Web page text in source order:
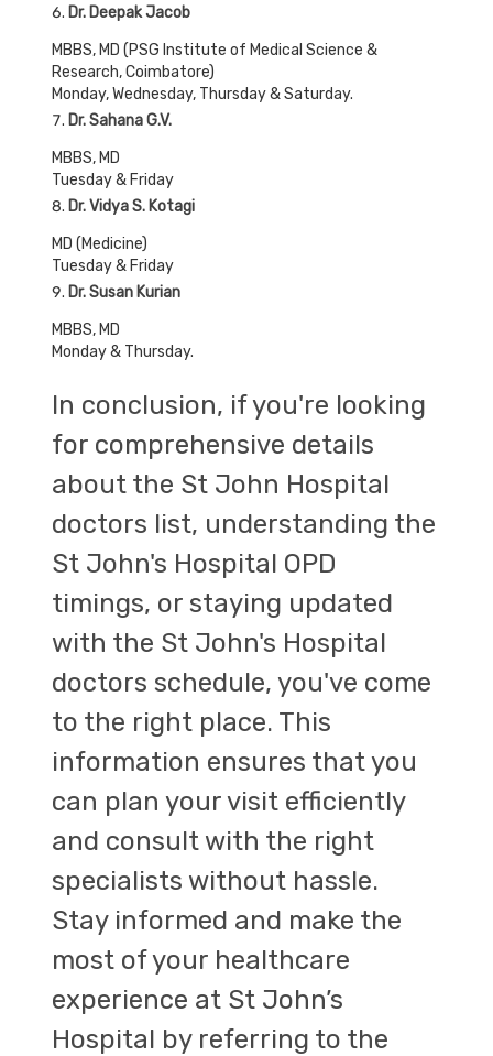
Dr. Deepak Jacob
MBBS, MD (PSG Institute of Medical Science &
Research, Coimbatore)
Monday, Wednesday, Thursday & Saturday.
Dr. Sahana G.V.
MBBS, MD
Tuesday & Friday
Dr. Vidya S. Kotagi
MD (Medicine)
Tuesday & Friday
Dr. Susan Kurian
MBBS, MD
Monday & Thursday.
In conclusion, if you're looking
for comprehensive details
about the St John Hospital
doctors list, understanding the
St John's Hospital OPD
timings, or staying updated
with the St John's Hospital
doctors schedule, you've come
to the right place. This
information ensures that you
can plan your visit efficiently
and consult with the right
specialists without hassle.
Stay informed and make the
most of your healthcare
experience at St John’s
Hospital by referring to the